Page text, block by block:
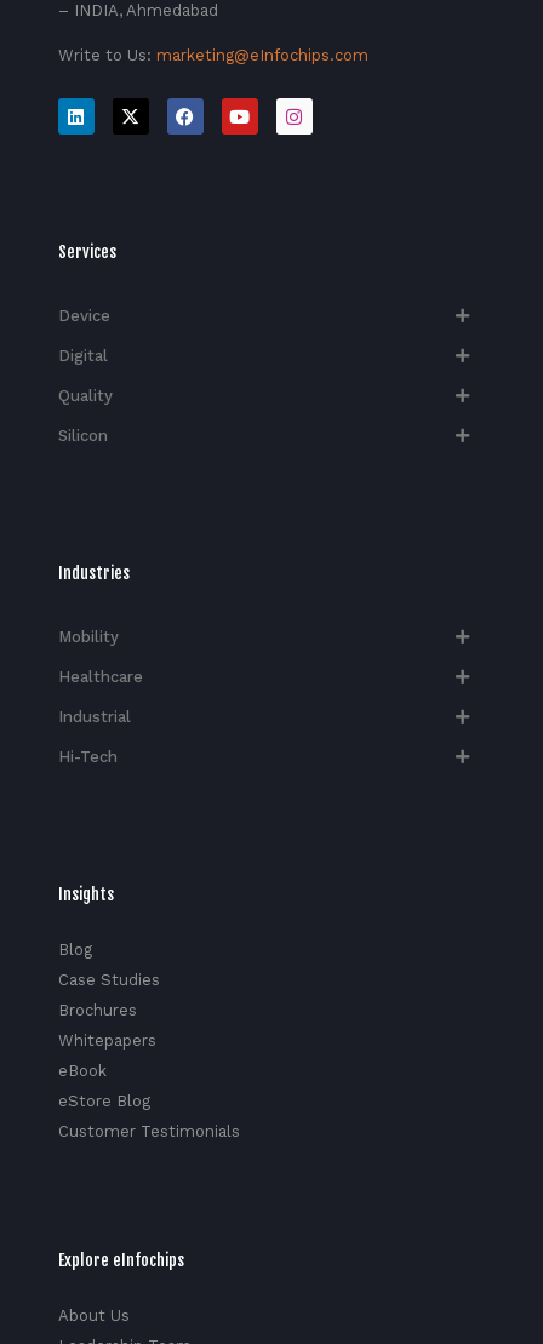
– INDIA, Ahmedabad
Write to Us: marketing@eInfochips.com
Services
Device
Digital
Quality
Silicon
Industries
Mobility
Healthcare
Industrial
Hi-Tech​
Insights
Blog
Case Studies
Brochures
Whitepapers
eBook
eStore Blog
Customer Testimonials
Explore eInfochips
About Us